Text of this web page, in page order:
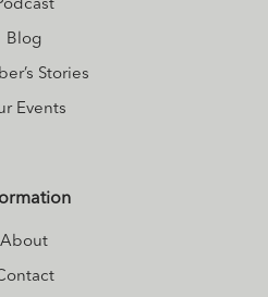
Blog
Stories
Events
About